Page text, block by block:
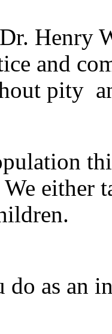
Henry
and
pity
either
do as an